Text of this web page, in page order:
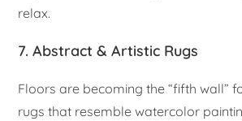
relax.
7. Abstract & Artistic Rugs
Floors are becoming the “fifth wall”
rugs that resemble watercolor